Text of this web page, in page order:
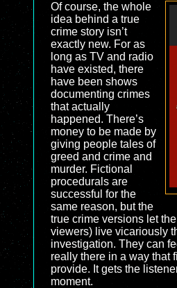
Of course, the whole
idea behind a true
crime story isn’t
exactly new. For as
long as TV and radio
have existed, there
have been shows
documenting crimes
that actually
happened. There’s
money to be made by
giving people tales of
greed and crime and
murder. Fictional
procedurals are
successful for the
same reason, but the
true crime versions let
viewers) live vicariously
investigation. They can
really there in a way that
provide. It gets the
moment.